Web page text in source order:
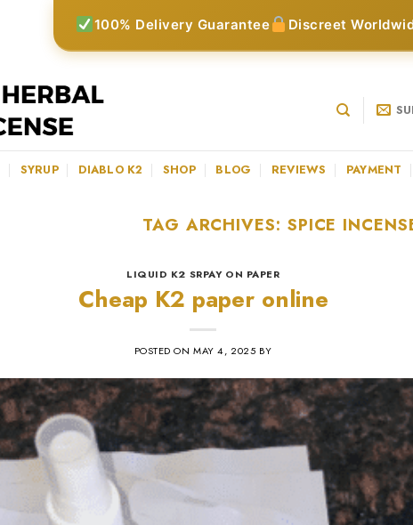
100% Delivery Guarantee Discreet
SYRUP DIABLO K2 SHOP BLOG REVIEWS PAYMENT
TAG ARCHIVES: SPICE
LIQUID K2 SRPAY ON PAPER
Cheap K2 paper online
POSTED ONMAY 4, 2025 BY